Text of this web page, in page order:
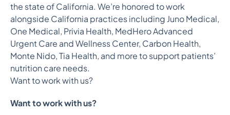
the state of California. We’re honored to work
alongside California practices including Juno Medical,
One Medical, Privia Health, MedHero Advanced
Urgent Care and Wellness Center, Carbon Health,
Monte Nido, Tia Health, and more to support patients’
nutrition care needs.
Want to work with us?
Want to work with us?